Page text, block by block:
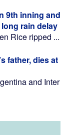
9th inning and
rain delay
Rice ripped ...
father, dies at
and Inter